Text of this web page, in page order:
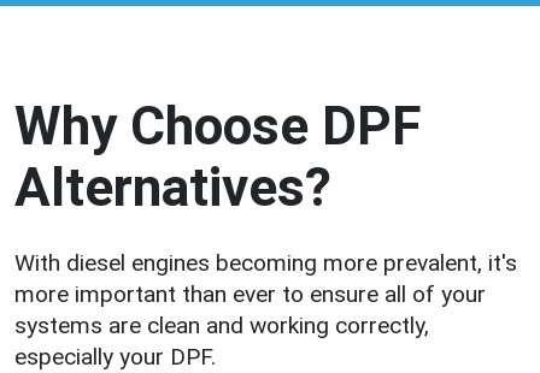
Why Choose DPF
Alternatives?
With diesel engines becoming more prevalent, it's
more important than ever to ensure all of your
systems are clean and working correctly,
especially your DPF.